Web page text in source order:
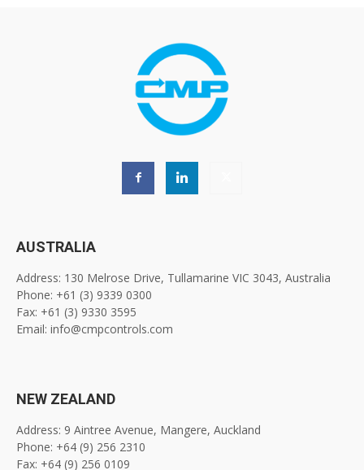
AUSTRALIA
Address: 130 Melrose Drive, Tullamarine VIC 3043, Australia
Phone: +61 (3) 9339 0300
Fax: +61 (3) 9330 3595
Email: info@cmpcontrols.com
NEW ZEALAND
Address: 9 Aintree Avenue, Mangere, Auckland
Phone: +64 (9) 256 2310
Fax: +64 (9) 256 0109